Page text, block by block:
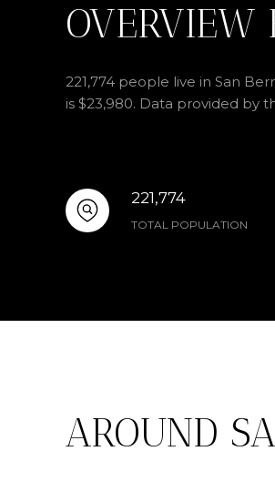
OVERVIEW
221,774 people live in San
is $23,980. Data provided by
221,774
TOTAL POPULATION
AROUND